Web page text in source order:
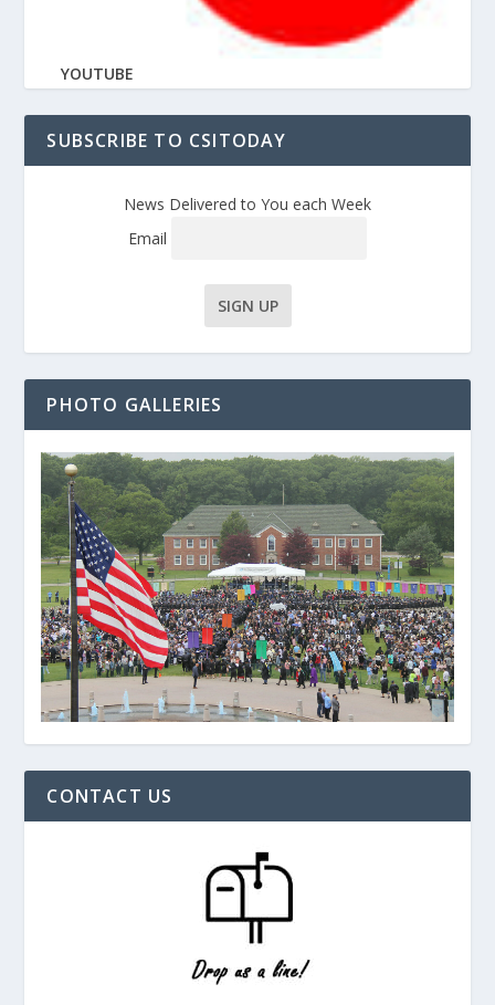
YOUTUBE
SUBSCRIBE TO CSITODAY
News Delivered to You each Week
Email
PHOTO GALLERIES
CONTACT US